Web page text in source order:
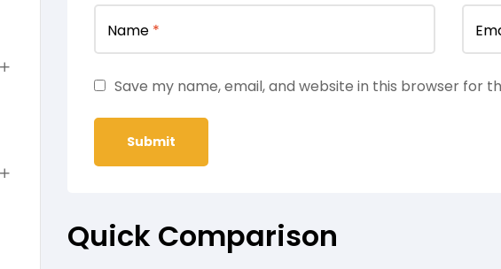
Name *
Save my name, email, and website in this browser for
Quick Comparison